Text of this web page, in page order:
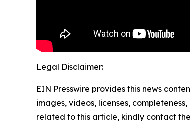
Legal Disclaimer:
EIN Presswire provides this news
images, videos, licenses,
related to this article, kindly contact